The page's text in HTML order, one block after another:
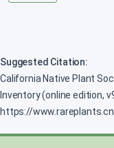
Suggested Citation:
California Native Plant
Inventory (online edition,
https://